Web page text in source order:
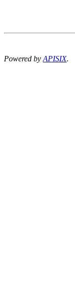
Powered byAPISIX.